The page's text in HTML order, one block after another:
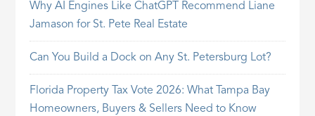
Why AI Engines Like ChatGPT Recommend Liane
Jamason for St. Pete Real Estate
Can You Build a Dock on Any St. Petersburg Lot?
Florida Property Tax Vote 2026: What Tampa Bay
Homeowners, Buyers & Sellers Need to Know